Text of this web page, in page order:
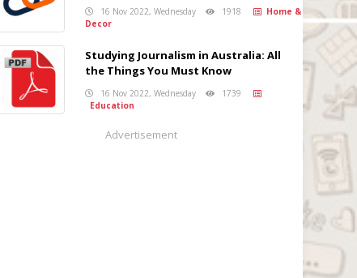
16 Nov 2022, Wednesday 1918
Home &
Decor
Studying Journalism in Australia: All
the Things You Must Know
16 Nov 2022, Wednesday
1739
Education
Advertisement